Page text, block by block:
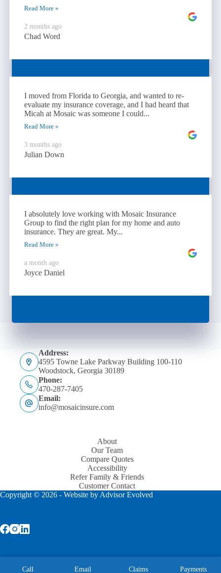
Read More »
2 months ago
Chad Word
I moved from Florida to Georgia, and wanted to re-
evaluate my insurance coverage, and I had heard that
Micah at Mosaic was someone I could...
Read More »
3 months ago
Julian Down
I absolutely love working with Mosaic Insurance
Group to find the right plan for my home and auto
insurance. They are great. My...
Read More »
a month ago
Joyce Daniel
Address:
4595 Towne Lake Parkway Building 100-110
Woodstock, Georgia 30189
Phone:
470-287-7405
Email:
info@mosaicinsure.com
About
Our Team
Compare Quotes
Accessibility
Refer Family & Friends
Customer Contact
Copyright © 2026 - Website by Advisor Evolved
Call Email Claims Payments